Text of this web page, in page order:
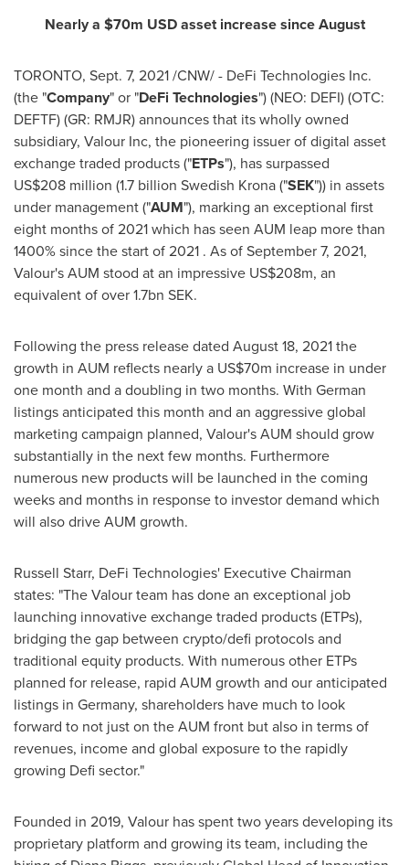
Nearly a $70m USD asset increase since August
TORONTO, Sept. 7, 2021/CNW/ - DeFi Technologies Inc.
(the "Company" or "DeFi Technologies") (NEO: DEFI) (OTC:
DEFTF) (GR: RMJR) announces that its wholly owned
subsidiary, Valour Inc, the pioneering issuer of digital asset
exchange traded products ("ETPs"), has surpassed
US$208 million (1.7 billion Swedish Krona ("SEK")) in assets
under management ("AUM"), marking an exceptional first
eight months of 2021 which has seen AUM leap more than
1400% since the start of 2021 . As of September 7, 2021,
Valour's AUM stood at an impressive US$208m, an
equivalent of over 1.7bn SEK.
Following the press release dated August 18, 2021the
growth in AUM reflects nearly a US$70m increase in under
one month and a doubling in two months. With German
listings anticipated this month and an aggressive global
marketing campaign planned, Valour's AUM should grow
substantially in the next few months. Furthermore
numerous new products will be launched in the coming
weeks and months in response to investor demand which
will also drive AUM growth.
Russell Starr, DeFi Technologies' Executive Chairman
states: "The Valour team has done an exceptional job
launching innovative exchange traded products (ETPs),
bridging the gap between crypto/defi protocols and
traditional equity products. With numerous other ETPs
planned for release, rapid AUM growth and our anticipated
listings in Germany, shareholders have much to look
forward to not just on the AUM front but also in terms of
revenues, income and global exposure to the rapidly
growing Defi sector."
Founded in 2019, Valour has spent two years developing its
proprietary platform and growing its team, including the